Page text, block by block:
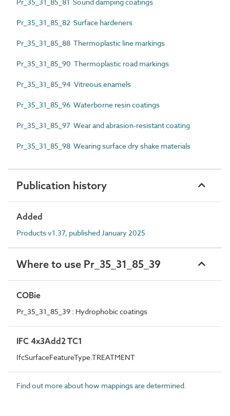
Pr_35_31_85_82 Surface hardeners
Pr_35_31_85_88 Thermoplastic line markings
Pr_35_31_85_90 Thermoplastic road markings
Pr_35_31_85_94 Vitreous enamels
Pr_35_31_85_96 Waterborne resin coatings
Pr_35_31_85_97 Wear and abrasion-resistant coating
Pr_35_31_85_98 Wearing surface dry shake materials
Publication history
Added
Products v1.37, published January 2025
Where to use Pr_35_31_85_39
COBie
Pr_35_31_85_39 : Hydrophobic coatings
IFC 4x3Add2 TC1
IfcSurfaceFeatureType.TREATMENT
Find out more about how mappings are determined.